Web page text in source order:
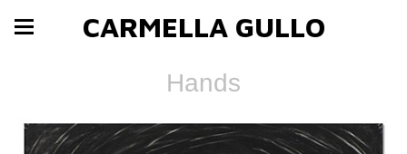
CARMELLA GULLO
Hands